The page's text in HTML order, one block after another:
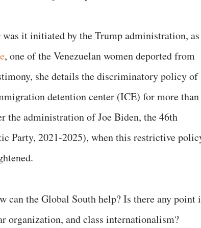
it initiated by the Trump administration, as
, one of the Venezuelan women deported from
she details the discriminatory policy of
detention center (ICE) for more than
the administration of Joe Biden, the 46th
Party, 2021-2025), when this restrictive
can the Global South help? Is there any point
organization, and class internationalism?